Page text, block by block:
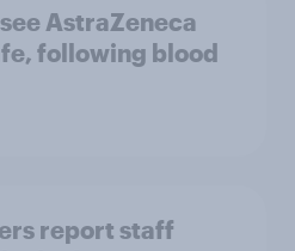
AstraZeneca
following blood
report staff